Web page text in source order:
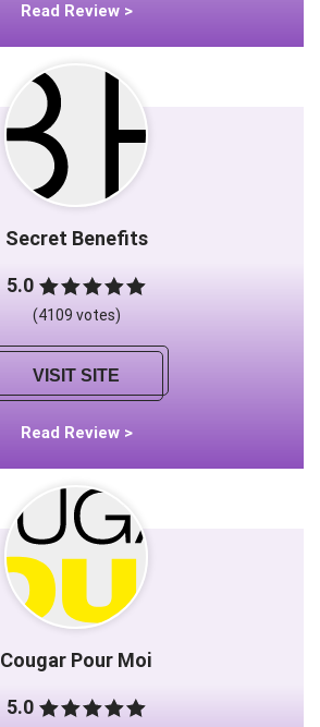
Read Review >
Secret Benefits
5.0
(4109 votes)
VISIT SITE
Read Review >
Cougar Pour Moi
5.0